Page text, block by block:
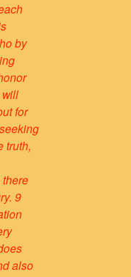
by
for
truth,
there
9
also